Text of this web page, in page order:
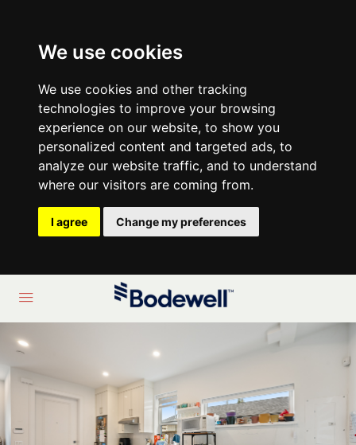
We use cookies
We use cookies and other tracking
technologies to improve your browsing
experience on our website, to show you
personalized content and targeted ads, to
analyze our website traffic, and to understand
where our visitors are coming from.
I agree Change my preferences